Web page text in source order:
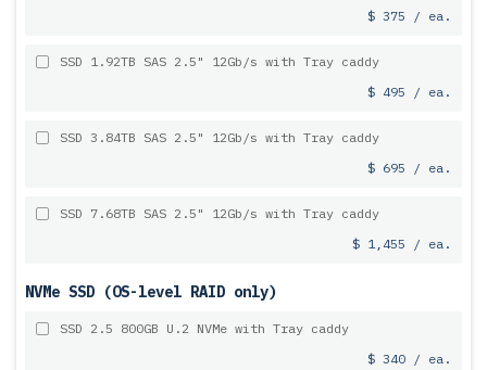
$ 375 / ea.
SSD 1.92TB SAS 2.5" 12Gb/s with Tray caddy
$ 495 / ea.
SSD 3.84TB SAS 2.5" 12Gb/s with Tray caddy
$ 695 / ea.
SSD 7.68TB SAS 2.5" 12Gb/s with Tray caddy
$ 1,455 / ea.
NVMe SSD (OS-level RAID only)
SSD 2.5 800GB U.2 NVMe with Tray caddy
$ 340 / ea.